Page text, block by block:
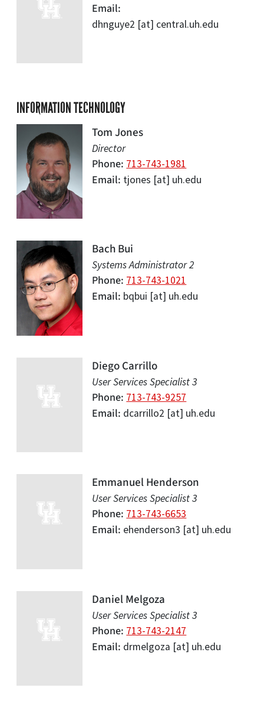
Email
dhnguye2 [at] central.uh.edu
INFORMATION TECHNOLOGY
Tom Jones
Director
Phone 713-743-1981
Email tjones [at] uh.edu
Bach Bui
Systems Administrator 2
Phone 713-743-1021
Email bqbui [at] uh.edu
Diego Carrillo
User Services Specialist 3
Phone 713-743-9257
Email dcarrillo2 [at] uh.edu
Emmanuel Henderson
User Services Specialist 3
Phone 713-743-6653
Email ehenderson3 [at] uh.edu
Daniel Melgoza
User Services Specialist 3
Phone 713-743-2147
Email drmelgoza [at] uh.edu